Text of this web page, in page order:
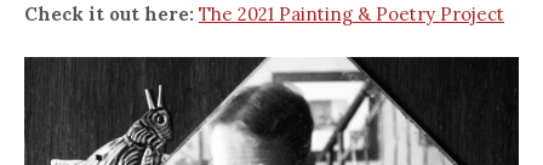
Check it out here: The 2021 Painting & Poetry Project